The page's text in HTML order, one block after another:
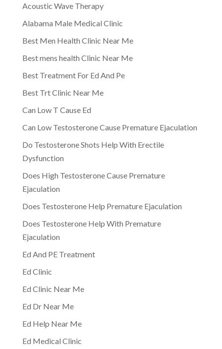
Acoustic Wave Therapy
Alabama Male Medical Clinic
Best Men Health Clinic Near Me
Best mens health Clinic Near Me
Best Treatment For Ed And Pe
Best Trt Clinic Near Me
Can Low T Cause Ed
Can Low Testosterone Cause Premature Ejaculation
Do Testosterone Shots Help With Erectile
Dysfunction
Does High Testosterone Cause Premature
Ejaculation
Does Testosterone Help Premature Ejaculation
Does Testosterone Help With Premature
Ejaculation
Ed And PE Treatment
Ed Clinic
Ed Clinic Near Me
Ed Dr Near Me
Ed Help Near Me
Ed Medical Clinic